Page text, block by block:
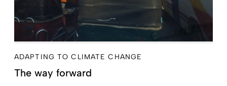
ADAPTING TO CLIMATE CHANGE
The way forward